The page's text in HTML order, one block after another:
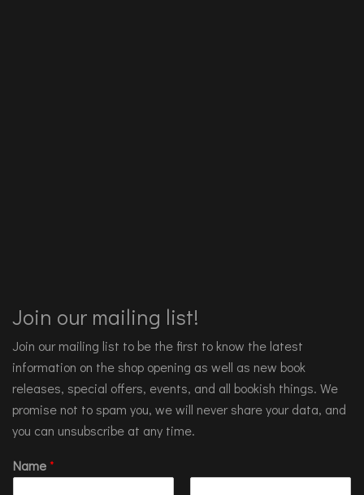
Join our mailing list!
Join our mailing list to be the first to know the latest
information on the shop opening as well as new book
releases, special offers, events, and all bookish things. We
promise not to spam you, we will never share your data, and
you can unsubscribe at any time.
Name*